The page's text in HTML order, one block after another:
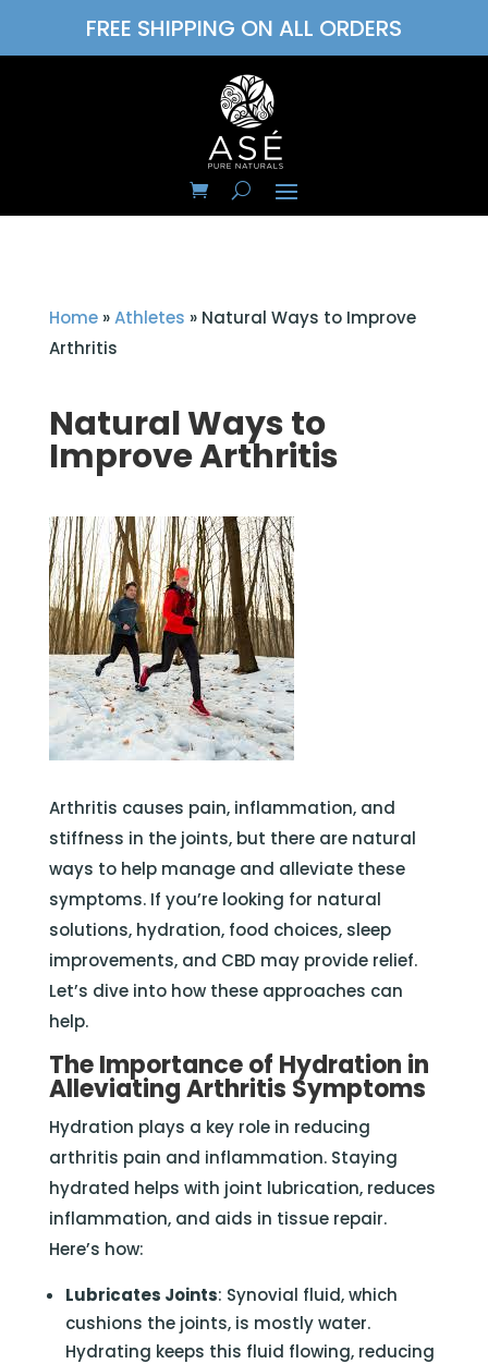
FREE SHIPPING ON ALL ORDERS
Home»Athletes » Natural Ways to Improve
Arthritis
Natural Ways to
Improve Arthritis
Arthritis causes pain, inflammation, and
stiffness in the joints, but there are natural
ways to help manage and alleviate these
symptoms. If you’re looking for natural
solutions, hydration, food choices, sleep
improvements, and CBD may provide relief.
Let’s dive into how these approaches can
help.
The Importance of Hydration in
Alleviating Arthritis Symptoms
Hydration plays a key role in reducing
arthritis pain and inflammation. Staying
hydrated helps with joint lubrication, reduces
inflammation, and aids in tissue repair.
Here’s how:
Lubricates Joints: Synovial fluid, which
cushions the joints, is mostly water.
Hydrating keeps this fluid flowing, reducing